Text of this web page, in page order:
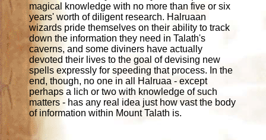
magical knowledge with no more than five or six
years' worth of diligent research. Halruaan
wizards pride themselves on their ability to track
down the information they need in Talath's
caverns, and some diviners have actually
devoted their lives to the goal of devising new
spells expressly for speeding that process. In the
end, though, no one in all Halruaa - except
perhaps a lich or two with knowledge of such
matters - has any real idea just how vast the body
of information within Mount Talath is.